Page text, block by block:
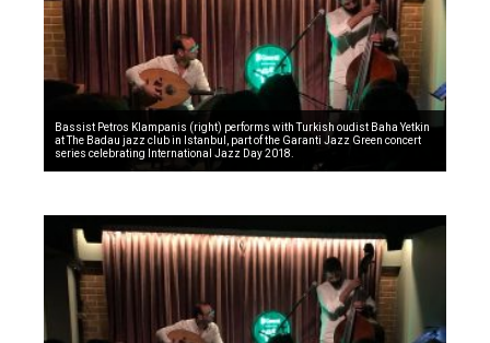
Bassist Petros Klampanis (right) performs with Turkish oudist Baha Yetkin
at The Badau jazz club in Istanbul, part of the Garanti Jazz Green concert
series celebrating International Jazz Day 2018.